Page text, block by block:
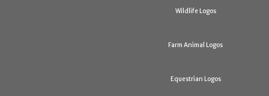
Wildlife Logos
Farm Animal Logos
Equestrian Logos